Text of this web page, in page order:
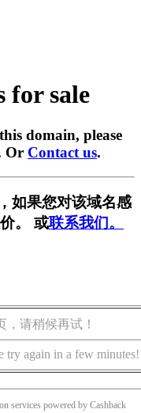
for sale
domain, please
Or Contact us.
如果您对该域名感
。 或联系我们。
请稍候再试！
try again in a few minutes!
services powered by Cashback